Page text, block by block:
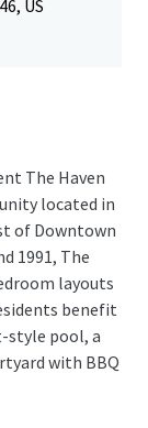
US
The Haven
located in
of Downtown
1991, The
layouts
benefit
style pool, a
with BBQ